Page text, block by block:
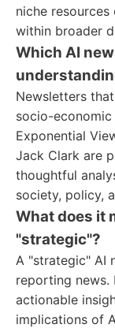
niche
within broader
Which AI
Newsletters
socio-
Exponential
Jack Clark are
thoughtful
society, policy,
What does it
"strategic"?
A "strategic" AI
reporting news.
actionable
implications of